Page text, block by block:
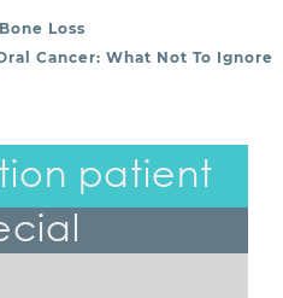
Loss
Cancer: What Not To Ignore
patient